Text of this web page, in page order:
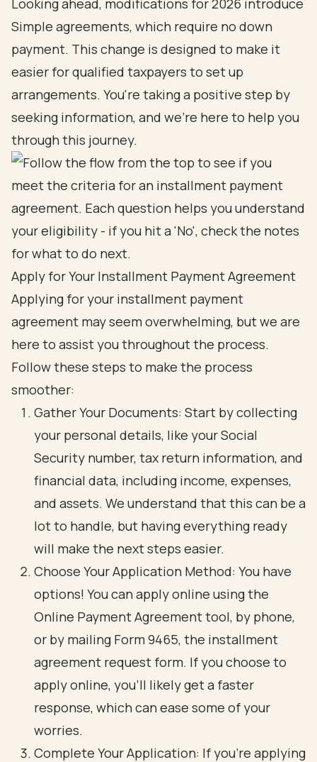
Looking ahead, modifications for 2026 introduce
Simple agreements, which require no down
payment. This change is designed to make it
easier for qualified taxpayers to set up
arrangements. You're taking a positive step by
seeking information, and we're here to help you
through this journey.
Apply for Your Installment Payment Agreement
Applying for your installment payment
agreement may seem overwhelming, but we are
here to assist you throughout the process.
Follow these steps to make the process
smoother:
Gather Your Documents: Start by collecting
your personal details, like your Social
Security number, tax return information, and
financial data, including income, expenses,
and assets. We understand that this can be a
lot to handle, but having everything ready
will make the next steps easier.
Choose Your Application Method: You have
options! You can apply online using the
Online Payment Agreement tool, by phone,
or by mailing Form 9465, the installment
agreement request form. If you choose to
apply online, you’ll likely get a faster
response, which can ease some of your
worries.
Complete Your Application: If you’re applying